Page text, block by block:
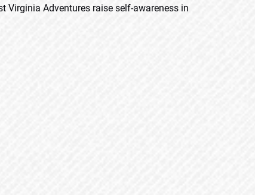
Virginia Adventures raise self-awareness in